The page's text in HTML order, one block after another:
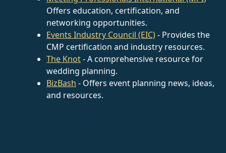
Offers education, certification, and
networking opportunities.
Events Industry Council (EIC)- Provides the
CMP certification and industry resources.
The Knot- A comprehensive resource for
wedding planning.
BizBash - Offers event planning news, ideas,
and resources.